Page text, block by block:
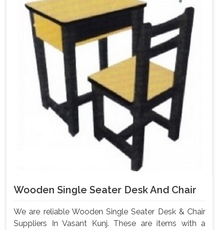
Wooden Single Seater Desk And Chair
We are reliable Wooden Single Seater Desk & Chair
Suppliers In Vasant Kunj. These are items with a